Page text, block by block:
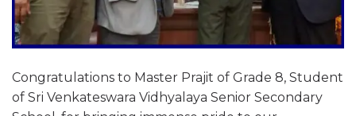
Congratulations to Master Prajit of Grade 8, Student
of Sri Venkateswara Vidhyalaya Senior Secondary